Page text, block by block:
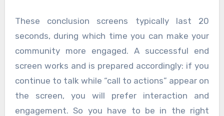
These conclusion screens typically last 20
seconds, during which time you can make your
community more engaged. A successful end
screen works and is prepared accordingly: if you
continue to talk while “call to actions” appear on
the screen, you will prefer interaction and
engagement. So you have to be in the right